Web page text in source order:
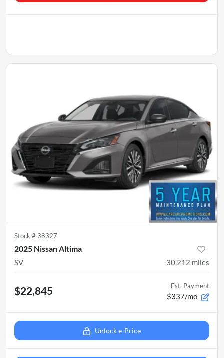
Stock # 38327
2025 Nissan Altima
SV 30,212 miles
$22,845 Est. Payment
$337/mo
Unlock e-Price